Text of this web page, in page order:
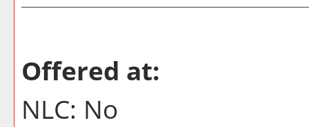
Offered at:
NLC: No